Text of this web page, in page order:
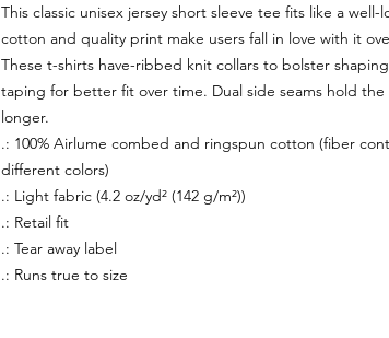
This classic unisex jersey short sleeve tee fits like a well-
cotton and quality print make users fall in love with it
These t-shirts have-ribbed knit collars to bolster
taping for better fit over time. Dual side seams hold
longer.
.: 100% Airlume combed and ringspun cotton (fiber
different colors)
.: Light fabric (4.2 oz/yd² (142 g/m²))
.: Retail fit
.: Tear away label
.: Runs true to size